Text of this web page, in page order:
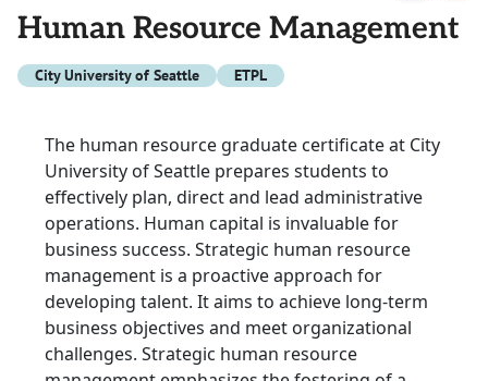
Human Resource Management
City University of Seattle ETPL
The human resource graduate certificate at City
University of Seattle prepares students to
effectively plan, direct and lead administrative
operations. Human capital is invaluable for
business success. Strategic human resource
management is a proactive approach for
developing talent. It aims to achieve long-term
business objectives and meet organizational
challenges. Strategic human resource